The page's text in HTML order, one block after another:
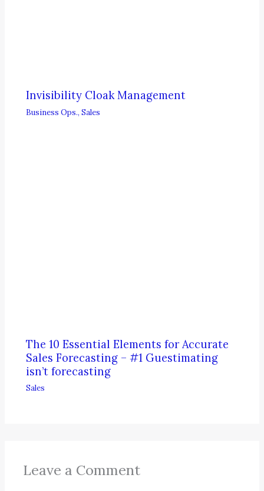
Invisibility Cloak Management
Business Ops.,Sales
The 10 Essential Elements for Accurate
Sales Forecasting – #1 Guestimating
isn’t forecasting
Sales
Leave a Comment